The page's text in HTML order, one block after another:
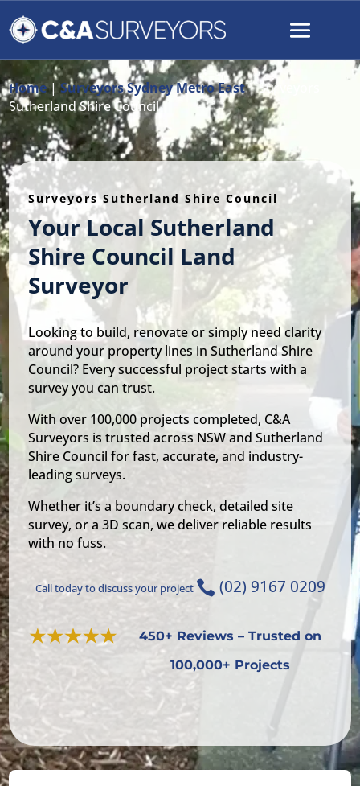
Home|Surveyors Sydney Metro East|Surveyors
Sutherland Shire Council
Surveyors Sutherland Shire Council
Your Local Sutherland
Shire Council Land
Surveyor
Looking to build, renovate or simply need clarity
around your property lines in Sutherland Shire
Council? Every successful project starts with a
survey you can trust.
With over 100,000 projects completed, C&A
Surveyors is trusted across NSW and Sutherland
Shire Council for fast, accurate, and industry-
leading surveys.
Whether it’s a boundary check, detailed site
survey, or a 3D scan, we deliver reliable results
with no fuss.
Call today to discuss your project  (02) 9167 0209
450+ Reviews – Trusted on
100,000+ Projects